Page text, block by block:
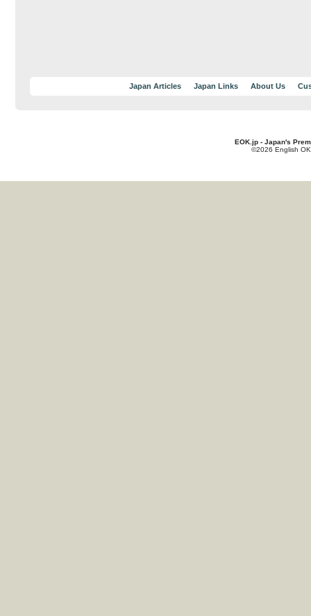
Japan Articles Japan Links About Us
EOK.jp - Japan's
©2026 English